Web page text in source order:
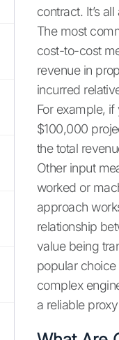
contract. It’s
The most
cost-to-cost
revenue in
incurred
For example,
$100,000
the total
Other input
worked or
approach
relationship
value being
popular
complex
a reliable